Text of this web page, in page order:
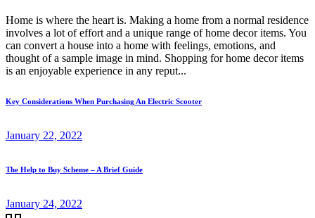
Home is where the heart is. Making a home from a normal residence
involves a lot of effort and a unique range of home decor items. You
can convert a house into a home with feelings, emotions, and
thought of a sample image in mind. Shopping for home decor items
is an enjoyable experience in any reput...
Key Considerations When Purchasing An Electric Scooter
January 22, 2022
The Help to Buy Scheme – A Brief Guide
January 24, 2022